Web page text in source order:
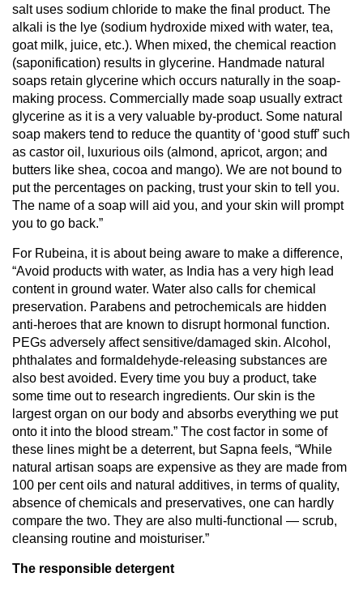
salt uses sodium chloride to make the final product. The
alkali is the lye (sodium hydroxide mixed with water, tea,
goat milk, juice, etc.). When mixed, the chemical reaction
(saponification) results in glycerine. Handmade natural
soaps retain glycerine which occurs naturally in the soap-
making process. Commercially made soap usually extract
glycerine as it is a very valuable by-product. Some natural
soap makers tend to reduce the quantity of ‘good stuff’ such
as castor oil, luxurious oils (almond, apricot, argon; and
butters like shea, cocoa and mango). We are not bound to
put the percentages on packing, trust your skin to tell you.
The name of a soap will aid you, and your skin will prompt
you to go back.”
For Rubeina, it is about being aware to make a difference,
“Avoid products with water, as India has a very high lead
content in ground water. Water also calls for chemical
preservation. Parabens and petrochemicals are hidden
anti-heroes that are known to disrupt hormonal function.
PEGs adversely affect sensitive/damaged skin. Alcohol,
phthalates and formaldehyde-releasing substances are
also best avoided. Every time you buy a product, take
some time out to research ingredients. Our skin is the
largest organ on our body and absorbs everything we put
onto it into the blood stream.” The cost factor in some of
these lines might be a deterrent, but Sapna feels, “While
natural artisan soaps are expensive as they are made from
100 per cent oils and natural additives, in terms of quality,
absence of chemicals and preservatives, one can hardly
compare the two. They are also multi-functional — scrub,
cleansing routine and moisturiser.”
The responsible detergent